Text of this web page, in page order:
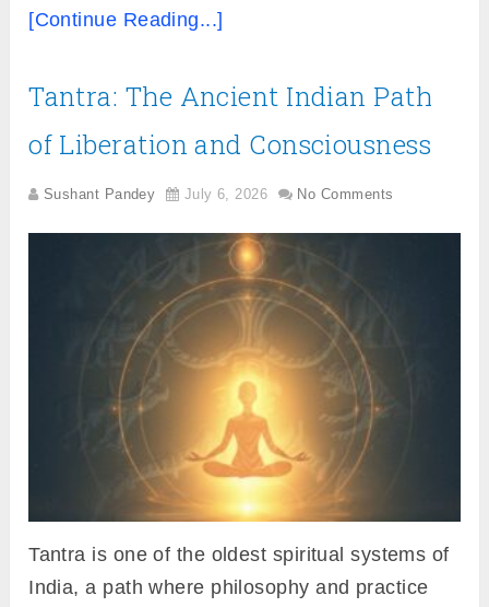
[Continue Reading...]
Tantra: The Ancient Indian Path
of Liberation and Consciousness
Sushant Pandey July 6, 2026 No Comments
Tantra is one of the oldest spiritual systems of
India, a path where philosophy and practice